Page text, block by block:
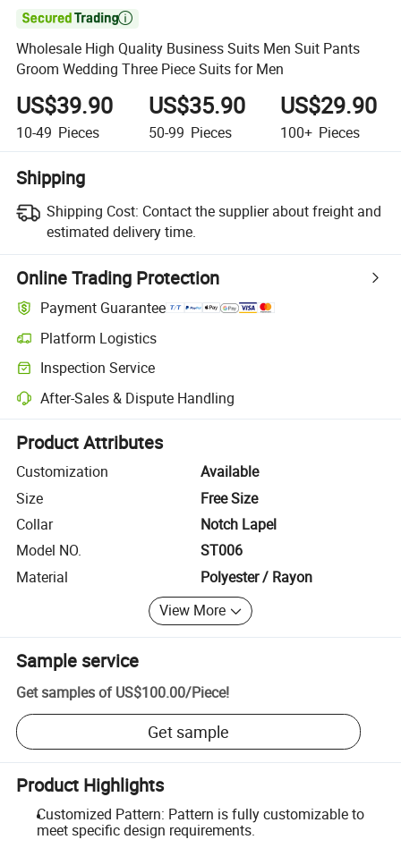

Wholesale High Quality Business Suits Men Suit Pants
Groom Wedding Three Piece Suits for Men
US$39.90
10-49 Pieces
US$35.90
50-99 Pieces
US$29.90
100+ Pieces
Shipping
Shipping Cost: Contact the supplier about freight and
estimated delivery time.
Online Trading Protection
Payment Guarantee
Platform Logistics
Clearer shipment tracking with platform-supported logistics.
Inspection Service
Optional pre-shipment inspection for quality and quantity checks.
After-Sales & Dispute Handling
Platform-assisted dispute resolution, including refunds or returns
Product Attributes
Customization
Available
Size
Free Size
Collar
Notch Lapel
Model NO.
ST006
Material
Polyester / Rayon
View More
Sample service
Get samples of US$100.00/Piece!
Get sample
Product Highlights
Customized Pattern: Pattern is fully customizable to
meet specific design requirements.